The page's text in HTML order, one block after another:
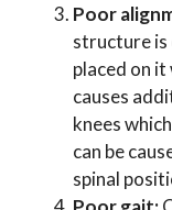
Poor
structure is
placed on
causes
knees
can be
spinal